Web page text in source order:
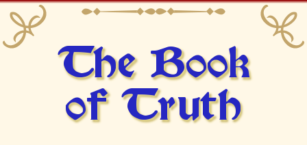
The Book
of Truth